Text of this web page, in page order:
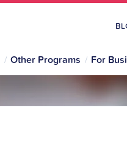
Other Programs For